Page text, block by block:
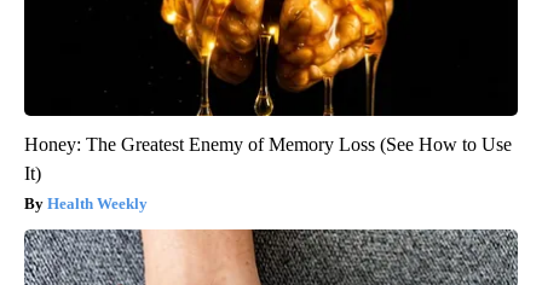
Honey: The Greatest Enemy of Memory Loss (See How to Use
It)
Health Weekly